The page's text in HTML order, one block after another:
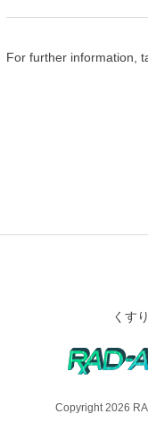
For further information,
くす
Copyright 2026